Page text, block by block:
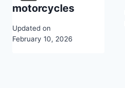
motorcycles
Updated on
February 10, 2026